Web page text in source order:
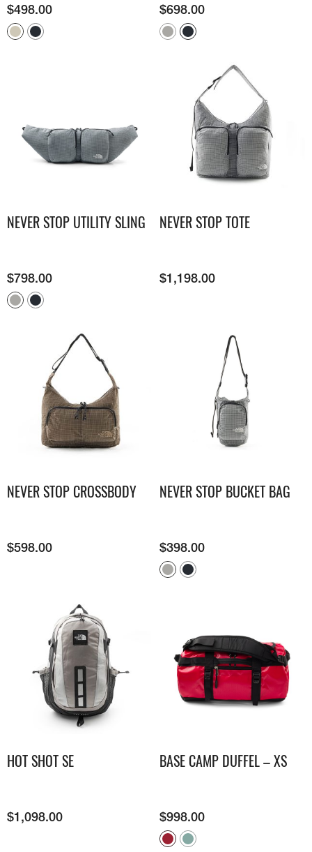
$498.00 $698.00
NEVER STOP UTILITY SLING
$798.00
NEVER STOP TOTE
$1,198.00
NEVER STOP CROSSBODY
$598.00
NEVER STOP BUCKET BAG
$398.00
HOT SHOT SE
$1,098.00
BASE CAMP DUFFEL – XS
$998.00